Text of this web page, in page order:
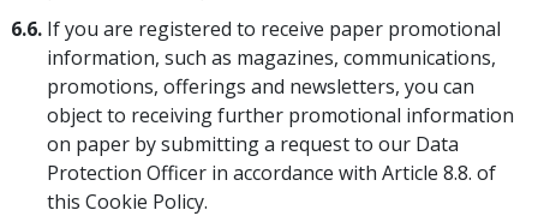
6.6. If you are registered to receive paper promotional
information, such as magazines, communications,
promotions, offerings and newsletters, you can
object to receiving further promotional information
on paper by submitting a request to our Data
Protection Officer in accordance with Article 8.8. of
this Cookie Policy.